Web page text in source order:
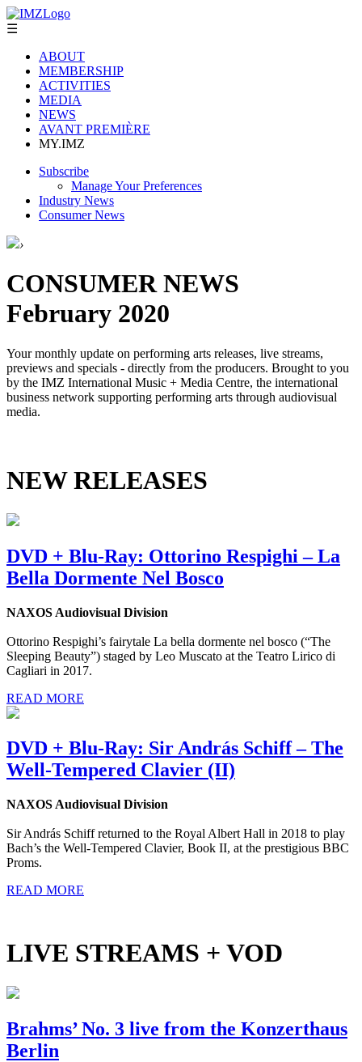
☰
ABOUT
MEMBERSHIP
ACTIVITIES
MEDIA
NEWS
AVANT PREMIÈRE
MY.IMZ
Subscribe
Manage Your Preferences
Industry News
Consumer News
›
CONSUMER NEWS
February 2020
Your monthly update on performing arts releases, live streams,
previews and specials - directly from the producers. Brought to you
by the IMZ International Music + Media Centre, the international
business network supporting performing arts through audiovisual
media.
NEW RELEASES
DVD + Blu-Ray: Ottorino Respighi – La
Bella Dormente Nel Bosco
NAXOS Audiovisual Division
Ottorino Respighi’s fairytale La bella dormente nel bosco (“The
Sleeping Beauty”) staged by Leo Muscato at the Teatro Lirico di
Cagliari in 2017.
READ MORE
DVD + Blu-Ray: Sir András Schiff – The
Well-Tempered Clavier (II)
NAXOS Audiovisual Division
Sir András Schiff returned to the Royal Albert Hall in 2018 to play
Bach’s the Well-Tempered Clavier, Book II, at the prestigious BBC
Proms.
READ MORE
LIVE STREAMS + VOD
Brahms’ No. 3 live from the Konzerthaus
Berlin